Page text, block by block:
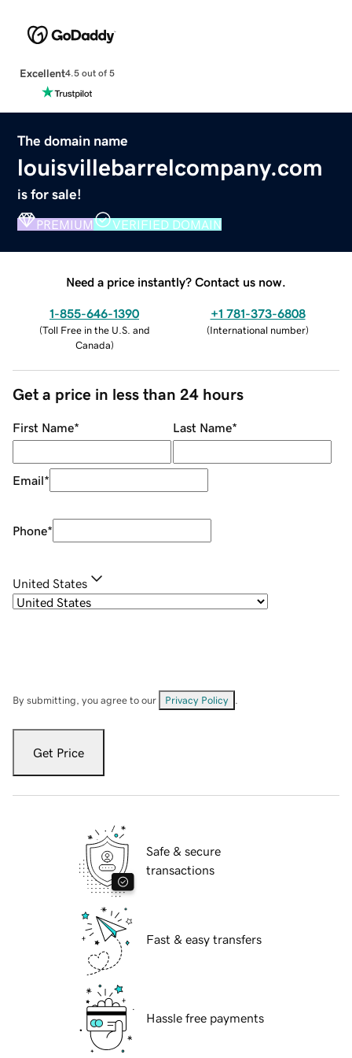
Excellent4.5 out of 5
The domain name
louisvillebarrelcompany.com
is for sale!
PREMIUM VERIFIED DOMAIN
Need a price instantly? Contact us now.
1-855-646-1390
(Toll Free in the U.S. and
Canada)
+1 781-373-6808
(International number)
Get a price in less than 24 hours
First Name* Last Name*
Email*
Phone*
United States
By submitting, you agree to our Privacy Policy
Get Price
Safe & secure
transactions
Fast & easy transfers
Hassle free payments